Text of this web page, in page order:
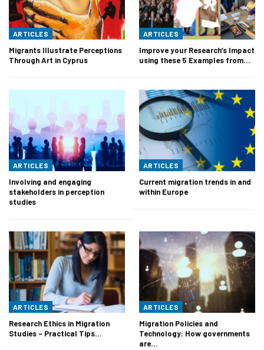
ARTICLES
Migrants Illustrate Perceptions
Through Art in Cyprus
ARTICLES
Improve your Research’s Impact
using these 5 Examples from…
ARTICLES
Involving and engaging
stakeholders in perception
studies
ARTICLES
Current migration trends in and
within Europe
ARTICLES
Research Ethics in Migration
Studies – Practical Tips…
ARTICLES
Migration Policies and
Technology: How governments
are…